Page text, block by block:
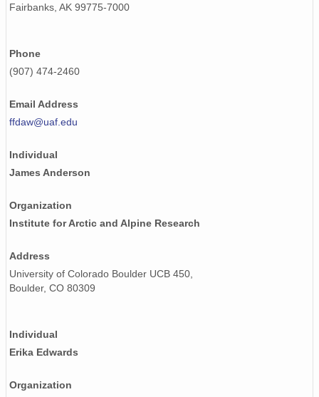
Fairbanks, AK 99775-7000
Phone
(907) 474-2460
Email Address
ffdaw@uaf.edu
Individual
James Anderson
Organization
Institute for Arctic and Alpine Research
Address
University of Colorado Boulder UCB 450,
Boulder, CO 80309
Individual
Erika Edwards
Organization